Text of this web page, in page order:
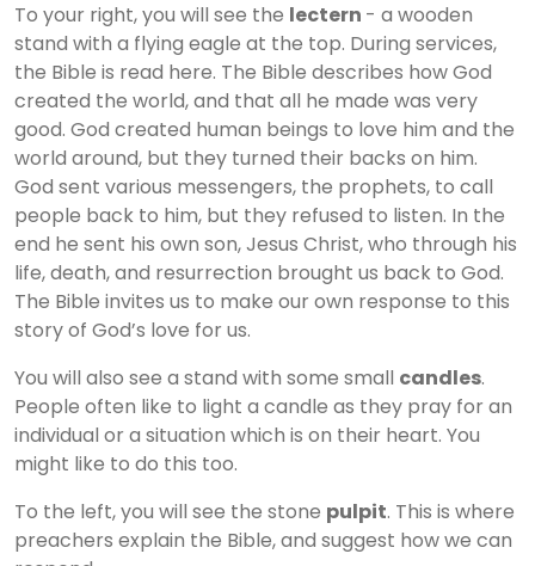
To your right, you will see the lectern - a wooden
stand with a flying eagle at the top. During services,
the Bible is read here. The Bible describes how God
created the world, and that all he made was very
good. God created human beings to love him and the
world around, but they turned their backs on him.
God sent various messengers, the prophets, to call
people back to him, but they refused to listen. In the
end he sent his own son, Jesus Christ, who through his
life, death, and resurrection brought us back to God.
The Bible invites us to make our own response to this
story of God’s love for us.
You will also see a stand with some small candles.
People often like to light a candle as they pray for an
individual or a situation which is on their heart. You
might like to do this too.
To the left, you will see the stone pulpit. This is where
preachers explain the Bible, and suggest how we can